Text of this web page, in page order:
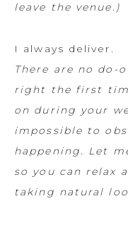
leave the venue.)
I always deliver.
There are no do-
right the first
on during your
impossible to
happening. Let
so you can relax
taking natural